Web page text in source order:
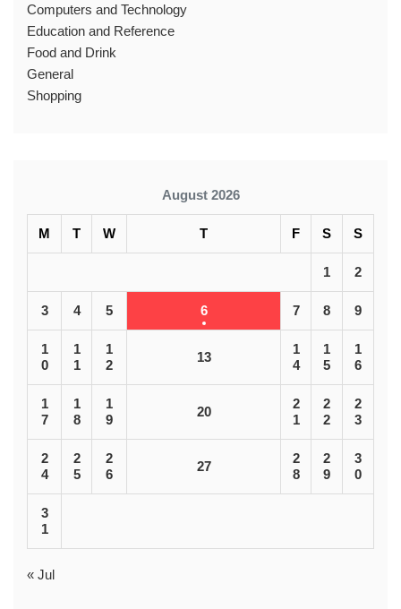
Computers and Technology
Education and Reference
Food and Drink
General
Shopping
August 2026
M T W T F S S
1 2
3 4 5 6 7 8 9
1
0
1
1
1
2
13
1
4
1
5
1
6
1
7
1
8
1
9
20
2
1
2
2
2
3
2
4
2
5
2
6
27
2
8
2
9
3
0
3
1
« Jul